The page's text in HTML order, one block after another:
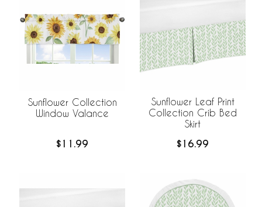
Sunflower Collection
Window Valance
$11.99
Sunflower Leaf Print
Collection Crib Bed
Skirt
$16.99